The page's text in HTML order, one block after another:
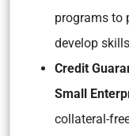
programs to
develop
Credit
Small
collateral-